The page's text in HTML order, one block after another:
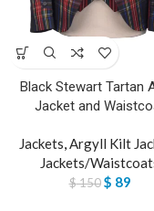
Black Stewart Tartan
Jacket and
Jackets,Argyll Kilt
Jackets/
$150 $ 89